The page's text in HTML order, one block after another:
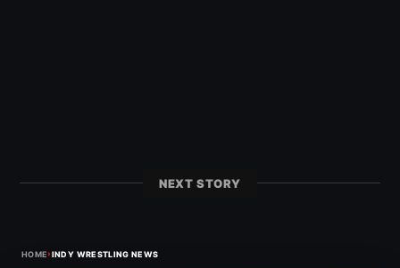
NEXT STORY
HOME›INDY WRESTLING NEWS